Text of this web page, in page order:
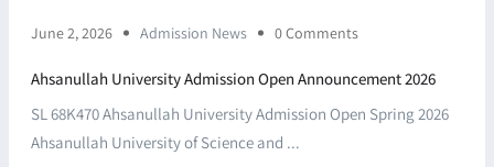
June 2, 2026 Admission News 0 Comments
Ahsanullah University Admission Open Announcement 2026
SL 68K470 Ahsanullah University Admission Open Spring 2026
Ahsanullah University of Science and ...